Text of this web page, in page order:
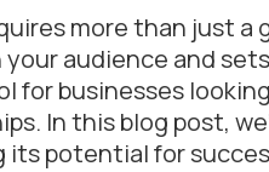
more than just a
audience and
for businesses
In this blog post,
its potential for